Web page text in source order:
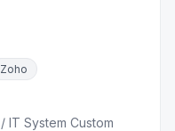
Zoho
/IT System Custom